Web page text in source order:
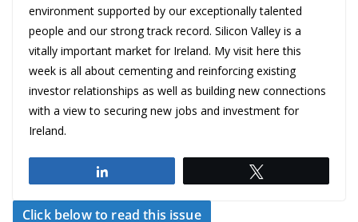
environment supported by our exceptionally talented
people and our strong track record. Silicon Valley is a
vitally important market for Ireland. My visit here this
week is all about cementing and reinforcing existing
investor relationships as well as building new connections
with a view to securing new jobs and investment for
Ireland.
Click below to read this issue